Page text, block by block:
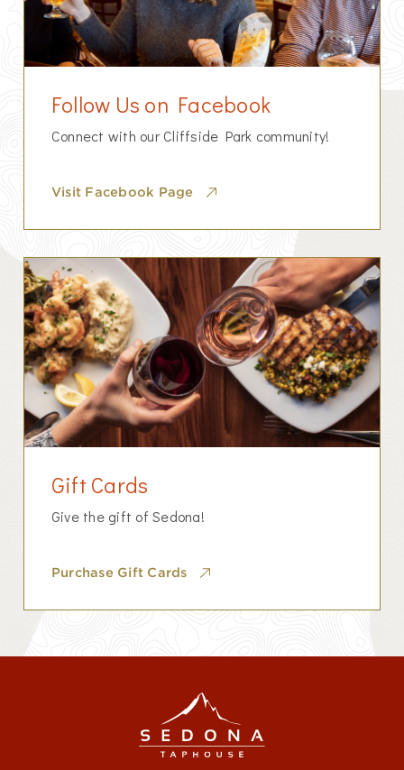
Follow Us on Facebook
Connect with our Cliffside Park community!
Visit Facebook Page
Gift Cards
Give the gift of Sedona!
Purchase Gift Cards